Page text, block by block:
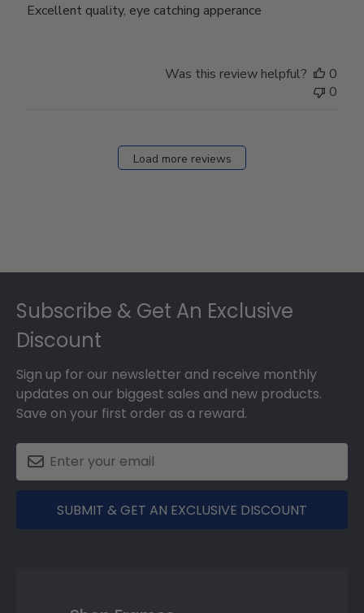
Excellent quality, eye catching apperance
Was this review helpful?
0
0
Load more reviews
Subscribe & Get An Exclusive
Discount
Sign up for our newsletter and receive monthly
updates on our biggest sales and new products.
Save on your first order as a reward.
SUBMIT & GET AN EXCLUSIVE DISCOUNT